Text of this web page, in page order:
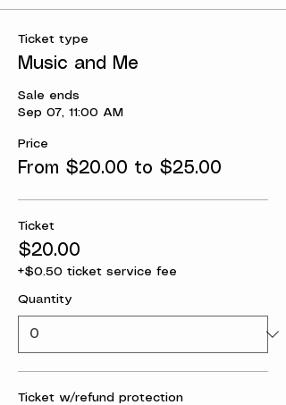
Ticket type
Music and Me
Sale ends
Sep 07, 11:00 AM
Price
From $20.00 to $25.00
Ticket
$20.00
+$0.50 ticket service fee
Quantity
Ticket w/refund protection